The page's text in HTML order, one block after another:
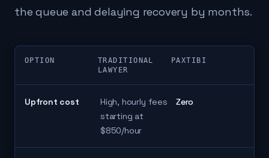
the queue and delaying recovery by months.
OPTION
TRADITIONAL
LAWYER
PAXTIBI
Upfront cost
High, hourly fees
starting at
$850/hour
Zero